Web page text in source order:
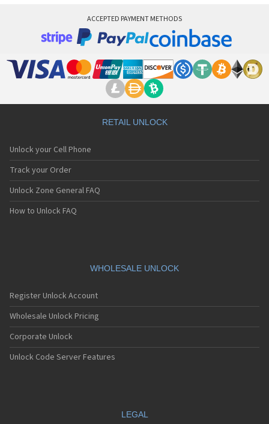
ACCEPTED PAYMENT METHODS
RETAIL UNLOCK
Unlock your Cell Phone
Track your Order
Unlock Zone General FAQ
How to Unlock FAQ
WHOLESALE UNLOCK
Register Unlock Account
Wholesale Unlock Pricing
Corporate Unlock
Unlock Code Server Features
LEGAL